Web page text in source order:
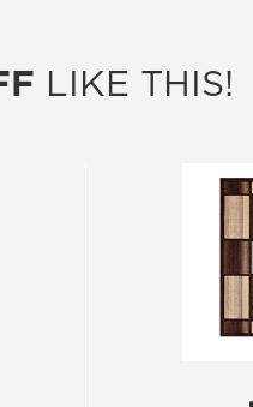
LIKE THIS!